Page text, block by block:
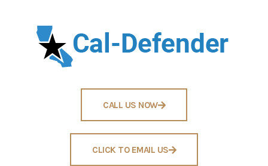
CALL US NOW
CLICK TO EMAIL US